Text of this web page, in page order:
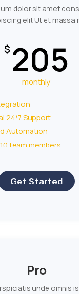
dolor sit amet
elit Ut et massa
$ 205
monthly
24/7 Support
Automation
team members
Get Started
Pro
unde omnis